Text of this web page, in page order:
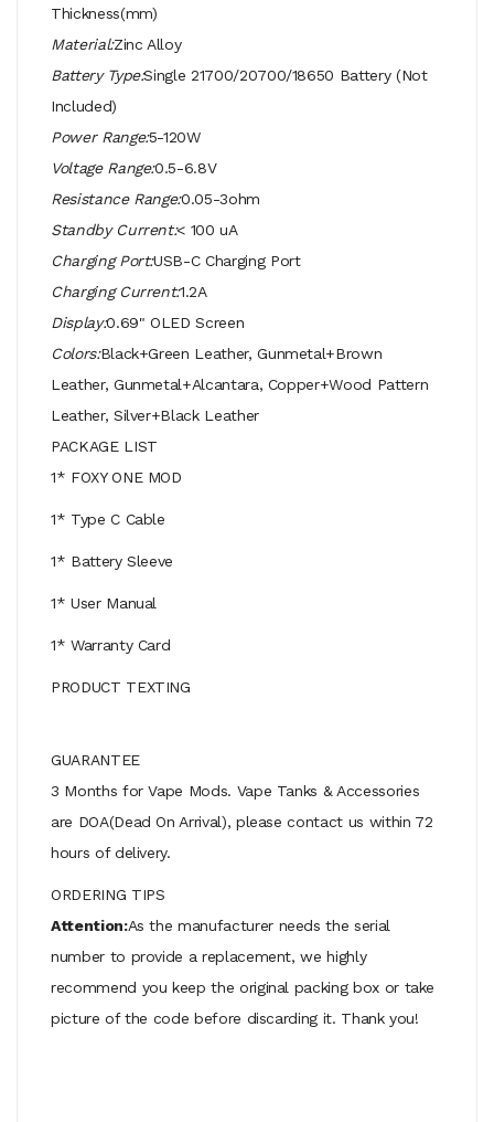
Thickness(mm)
Material:Zinc Alloy
Battery Type:Single 21700/20700/18650 Battery (Not
Included)
Power Range:5-120W
Voltage Range:0.5-6.8V
Resistance Range:0.05-3ohm
Standby Current:< 100 uA
Charging Port:USB-C Charging Port
Charging Current:1.2A
Display:0.69" OLED Screen
Colors:Black+Green Leather, Gunmetal+Brown
Leather, Gunmetal+Alcantara, Copper+Wood Pattern
Leather, Silver+Black Leather
PACKAGE LIST
1* FOXY ONE MOD
1* Type C Cable
1* Battery Sleeve
1* User Manual
1* Warranty Card
PRODUCT TEXTING
GUARANTEE
3 Months for Vape Mods. Vape Tanks & Accessories
are DOA(Dead On Arrival), please contact us within 72
hours of delivery.
ORDERING TIPS
Attention:As the manufacturer needs the serial
number to provide a replacement, we highly
recommend you keep the original packing box or take
picture of the code before discarding it. Thank you!